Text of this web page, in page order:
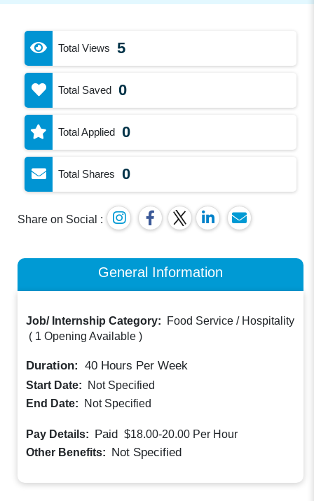
Total Views 5
Total Saved 0
Total Applied 0
Total Shares 0
Share on Social :
General Information
Job/ Internship Category:
Food Service / Hospitality
( 1 Opening Available )
Duration: 40 Hours Per Week
Start Date:
Not Specified
End Date:
Not Specified
Pay Details: Paid $18.00-20.00 Per Hour
Other Benefits: Not Specified